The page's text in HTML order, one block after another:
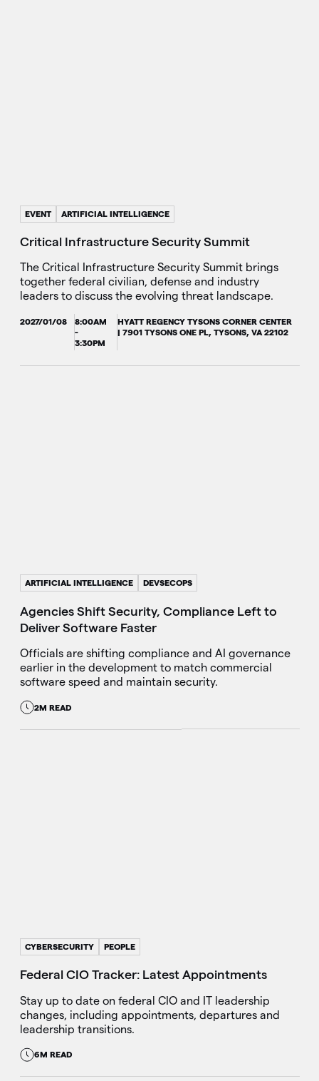
EVENT ARTIFICIAL INTELLIGENCE
Critical Infrastructure Security Summit
The Critical Infrastructure Security Summit brings
together federal civilian, defense and industry
leaders to discuss the evolving threat landscape.
2027/01/08
8:00AM
-
3:30PM
HYATT REGENCY TYSONS CORNER CENTER
| 7901 TYSONS ONE PL, TYSONS, VA 22102
ARTIFICIAL INTELLIGENCE DEVSECOPS
Agencies Shift Security, Compliance Left to
Deliver Software Faster
Officials are shifting compliance and AI governance
earlier in the development to match commercial
software speed and maintain security.
2M READ
CYBERSECURITY PEOPLE
Federal CIO Tracker: Latest Appointments
Stay up to date on federal CIO and IT leadership
changes, including appointments, departures and
leadership transitions.
6M READ